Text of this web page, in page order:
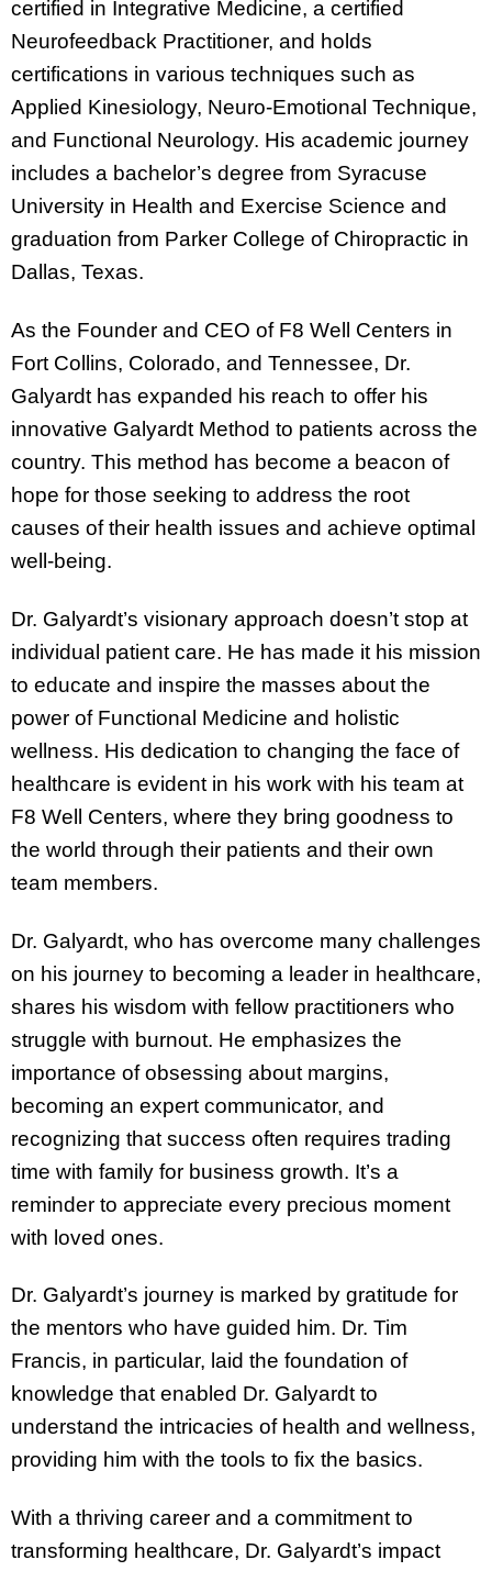
certified in Integrative Medicine, a certified
Neurofeedback Practitioner, and holds
certifications in various techniques such as
Applied Kinesiology, Neuro-Emotional Technique,
and Functional Neurology. His academic journey
includes a bachelor’s degree from Syracuse
University in Health and Exercise Science and
graduation from Parker College of Chiropractic in
Dallas, Texas.
As the Founder and CEO of F8 Well Centers in
Fort Collins, Colorado, and Tennessee, Dr.
Galyardt has expanded his reach to offer his
innovative Galyardt Method to patients across the
country. This method has become a beacon of
hope for those seeking to address the root
causes of their health issues and achieve optimal
well-being.
Dr. Galyardt’s visionary approach doesn’t stop at
individual patient care. He has made it his mission
to educate and inspire the masses about the
power of Functional Medicine and holistic
wellness. His dedication to changing the face of
healthcare is evident in his work with his team at
F8 Well Centers, where they bring goodness to
the world through their patients and their own
team members.
Dr. Galyardt, who has overcome many challenges
on his journey to becoming a leader in healthcare,
shares his wisdom with fellow practitioners who
struggle with burnout. He emphasizes the
importance of obsessing about margins,
becoming an expert communicator, and
recognizing that success often requires trading
time with family for business growth. It’s a
reminder to appreciate every precious moment
with loved ones.
Dr. Galyardt’s journey is marked by gratitude for
the mentors who have guided him. Dr. Tim
Francis, in particular, laid the foundation of
knowledge that enabled Dr. Galyardt to
understand the intricacies of health and wellness,
providing him with the tools to fix the basics.
With a thriving career and a commitment to
transforming healthcare, Dr. Galyardt’s impact